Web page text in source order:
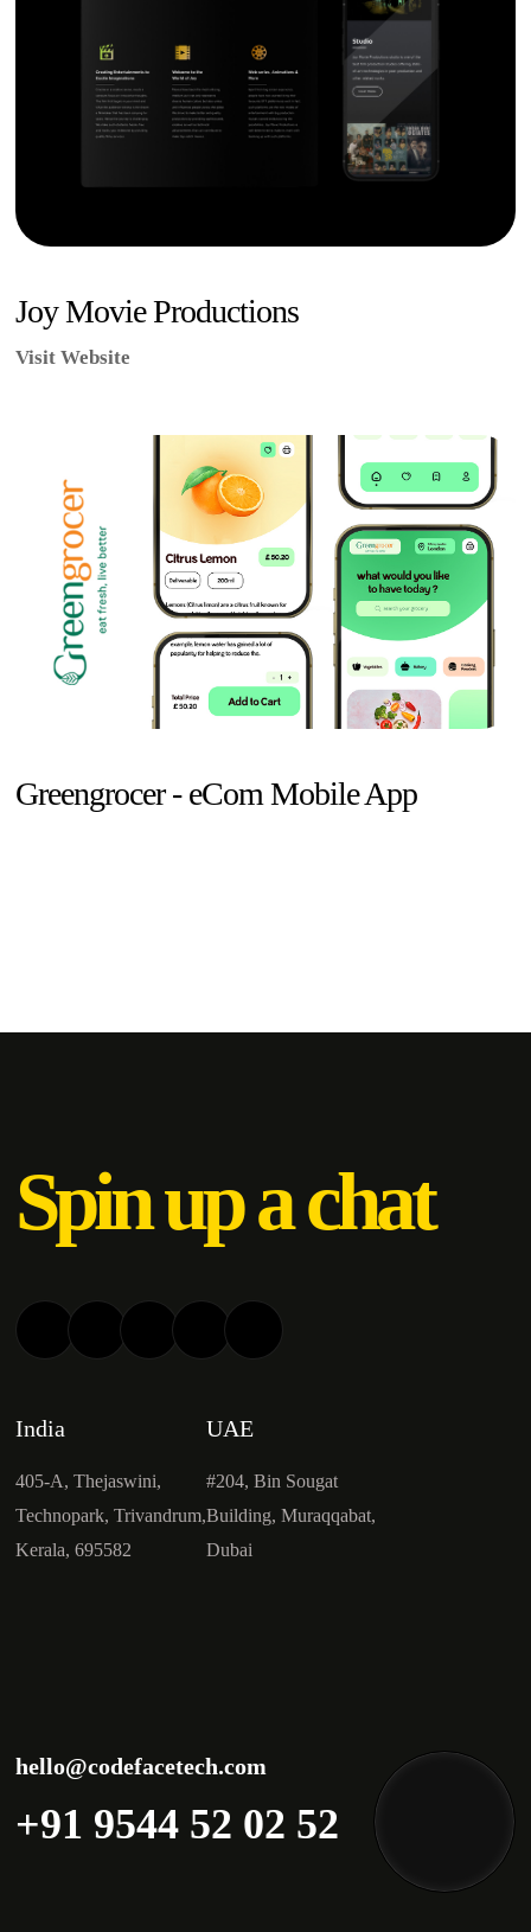
Joy Movie Productions
Visit Website
Greengrocer - eCom Mobile App
Spin up a chat
India
405-A, Thejaswini,
Technopark, Trivandrum,
Kerala, 695582
UAE
#204, Bin Sougat
Building, Muraqqabat,
Dubai
hello@codefacetech.com
+91 9544 52 02 52